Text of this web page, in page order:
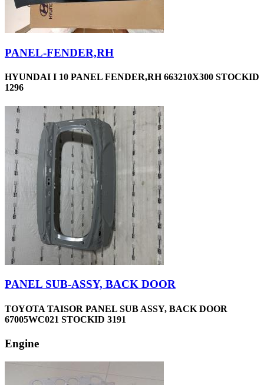
PANEL-FENDER,RH
HYUNDAI I 10 PANEL FENDER,RH 663210X300 STOCKID
1296
PANEL SUB-ASSY, BACK DOOR
TOYOTA TAISOR PANEL SUB ASSY, BACK DOOR
67005WC021 STOCKID 3191
Engine